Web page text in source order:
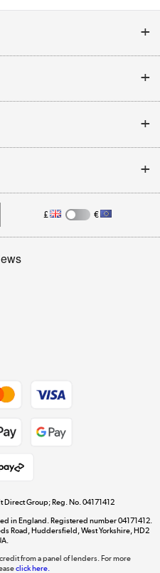
Dive into incredible value
Shop now »
The hot tub specialists
£ €
Direct Group; Reg. No. 04171412
in England. Registered number 04171412.
Road, Huddersfield, West Yorkshire, HD2
from a panel of lenders. For more
click here.